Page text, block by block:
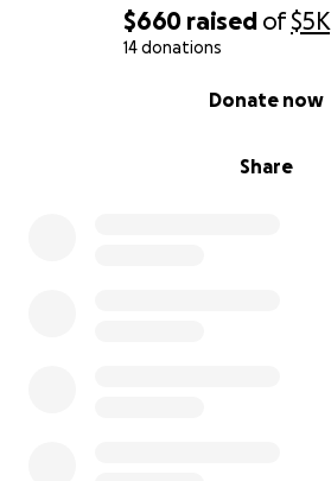
$660 raised of$5K
14 donations
Share
Donate now